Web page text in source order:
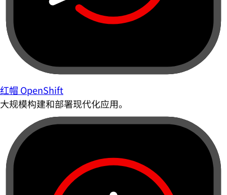
红帽 OpenShift
大规模构建和部署现代化应用。